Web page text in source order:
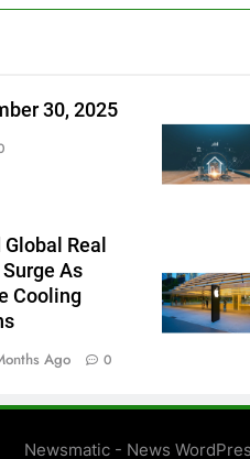
30, 2025
Real
As
Cooling
Ago 0
Newsmatic - News